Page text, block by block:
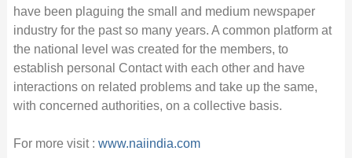
have been plaguing the small and medium newspaper
industry for the past so many years. A common platform at
the national level was created for the members, to
establish personal Contact with each other and have
interactions on related problems and take up the same,
with concerned authorities, on a collective basis.
For more visit : www.naiindia.com